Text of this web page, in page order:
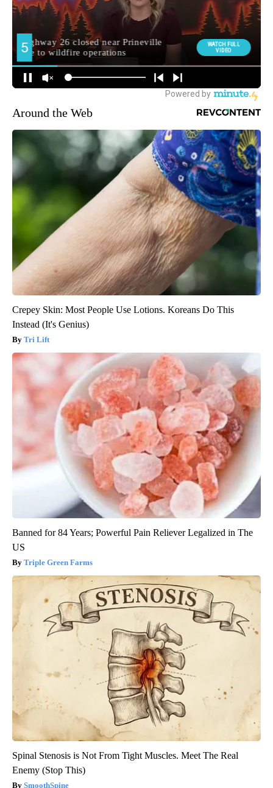
Around the Web
Crepey Skin: Most People Use Lotions. Koreans Do This
Instead (It's Genius)
Tri Lift
Banned for 84 Years; Powerful Pain Reliever Legalized in The
US
Triple Green Farms
Spinal Stenosis is Not From Tight Muscles. Meet The Real
Enemy (Stop This)
SmoothSpine